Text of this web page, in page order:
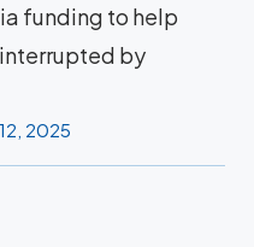
funding to help
by
2025